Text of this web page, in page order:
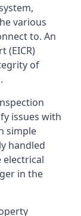
various
to. An
(EICR)
of
issues with
simple
handled
electrical
in the